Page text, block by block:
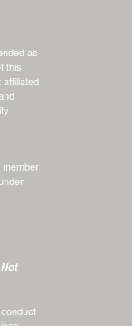
as
this